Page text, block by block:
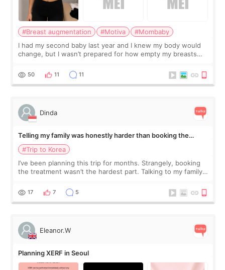
#Breast augmentation #Motiva
#Mombaby
I had my second baby last year and I knew my body would
change, but I wasn’t prepared for how empty my breasts
more like all the fullness a
50 11 11
Dinda
Telling my family was honestly harder than booking the
treatment
#Trip to Korea
I’ve been planning this trip for months. Strangely, booking
the treatment wasn’t the hardest part. Talking to my family
and kept encouraging
17 7 5
Eleanor.W
Planning XERF in Seoul